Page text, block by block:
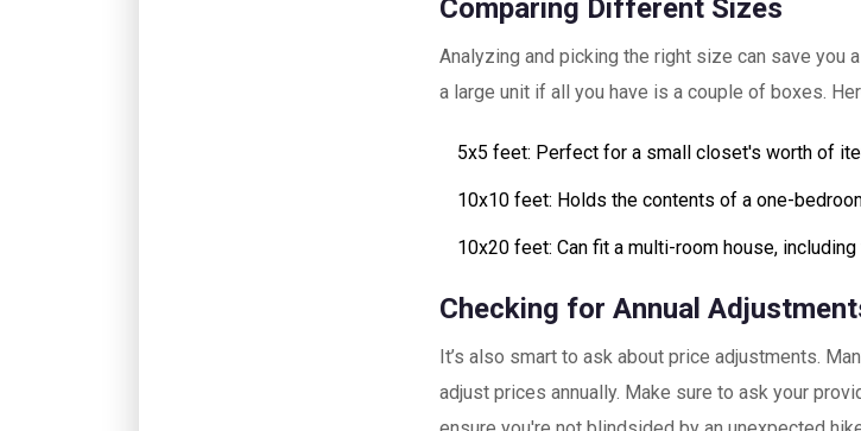
Comparing Different Sizes
Analyzing and picking the right size can save you
a large unit if all you have is a couple of boxes.
5x5 feet: Perfect for a small closet's worth of
10x10 feet: Holds the contents of a one-
10x20 feet: Can fit a multi-room house, including
Checking for Annual
It’s also smart to ask about price adjustments.
adjust prices annually. Make sure to ask your